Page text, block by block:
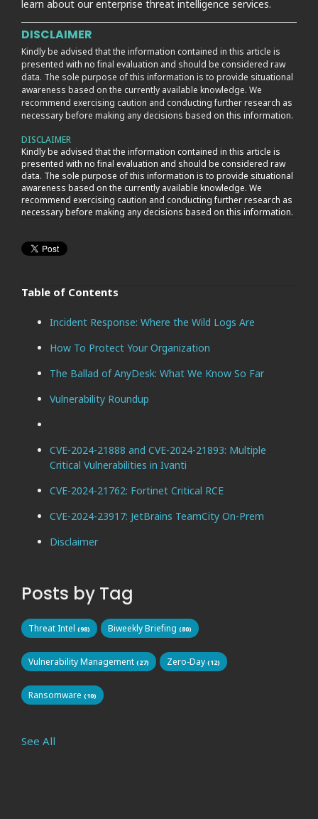
learn about our enterprise threat intelligence services.
DISCLAIMER
Kindly be advised that the information contained in this article is
presented with no final evaluation and should be considered raw
data. The sole purpose of this information is to provide situational
awareness based on the currently available knowledge. We
recommend exercising caution and conducting further research as
necessary before making any decisions based on this information.
DISCLAIMER
Kindly be advised that the information contained in this article is
presented with no final evaluation and should be considered raw
data. The sole purpose of this information is to provide situational
awareness based on the currently available knowledge. We
recommend exercising caution and conducting further research as
necessary before making any decisions based on this information.
Table of Contents
Incident Response: Where the Wild Logs Are
How To Protect Your Organization
The Ballad of AnyDesk: What We Know So Far
Vulnerability Roundup
CVE-2024-21888 and CVE-2024-21893: Multiple
Critical Vulnerabilities in Ivanti
CVE-2024-21762: Fortinet Critical RCE
CVE-2024-23917: JetBrains TeamCity On-Prem
Disclaimer
Posts by Tag
Threat Intel (98) Biweekly Briefing (80)
Vulnerability Management (27) Zero-Day (12)
Ransomware (10)
See All